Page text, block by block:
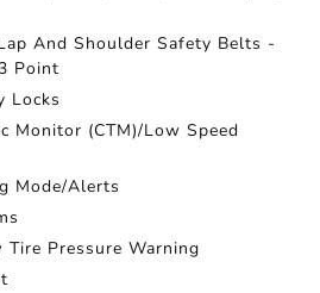
And Shoulder Safety Belts -
Point
Locks
Monitor (CTM)/Low Speed
Mode/Alerts
Tire Pressure Warning